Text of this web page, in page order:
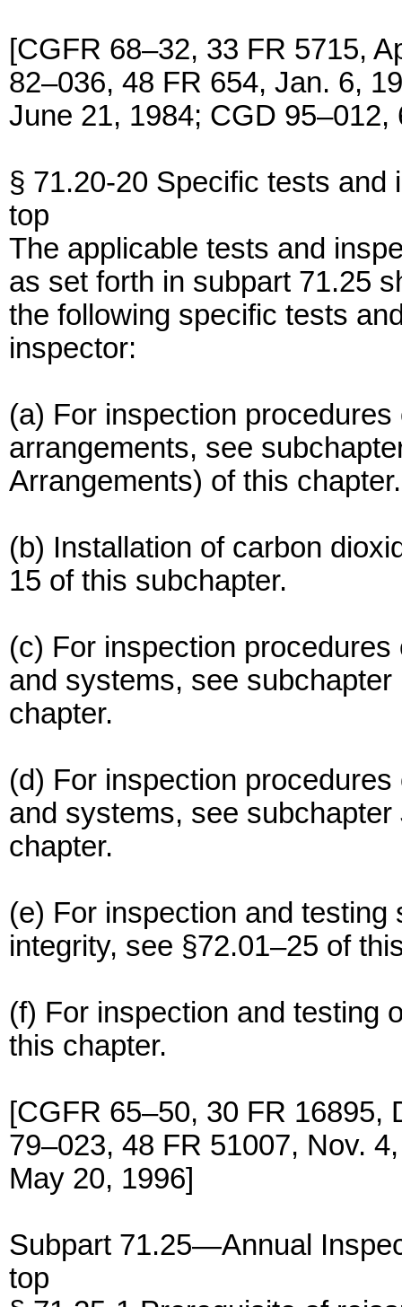
[CGFR 68–32, 33 FR 5715,
82–036, 48 FR 654, Jan. 6,
June 21, 1984; CGD
§ 71.20-20 Specific tests and
top
The applicable tests and
as set forth in subpart 71.25
the following specific tests
inspector:
(a) For inspection
arrangements, see
Arrangements) of this chapter.
(b) Installation of carbon
15 of this subchapter.
(c) For inspection
and systems, see
chapter.
(d) For inspection
and systems, see
chapter.
(e) For inspection and
integrity, see §72.01–25 of
(f) For inspection and testing
this chapter.
[CGFR 65–50, 30 FR 16895,
79–023, 48 FR 51007, Nov.
May 20, 1996]
Subpart 71.25—Annual
top